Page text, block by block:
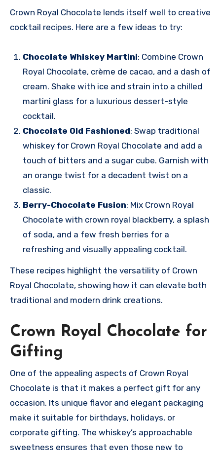
Crown Royal Chocolate lends itself well to creative
cocktail recipes. Here are a few ideas to try:
Chocolate Whiskey Martini: Combine Crown
Royal Chocolate, crème de cacao, and a dash of
cream. Shake with ice and strain into a chilled
martini glass for a luxurious dessert-style
cocktail.
Chocolate Old Fashioned: Swap traditional
whiskey for Crown Royal Chocolate and add a
touch of bitters and a sugar cube. Garnish with
an orange twist for a decadent twist on a
classic.
Berry-Chocolate Fusion: Mix Crown Royal
Chocolate with crown royal blackberry, a splash
of soda, and a few fresh berries for a
refreshing and visually appealing cocktail.
These recipes highlight the versatility of Crown
Royal Chocolate, showing how it can elevate both
traditional and modern drink creations.
Crown Royal Chocolate for
Gifting
One of the appealing aspects of Crown Royal
Chocolate is that it makes a perfect gift for any
occasion. Its unique flavor and elegant packaging
make it suitable for birthdays, holidays, or
corporate gifting. The whiskey’s approachable
sweetness ensures that even those new to